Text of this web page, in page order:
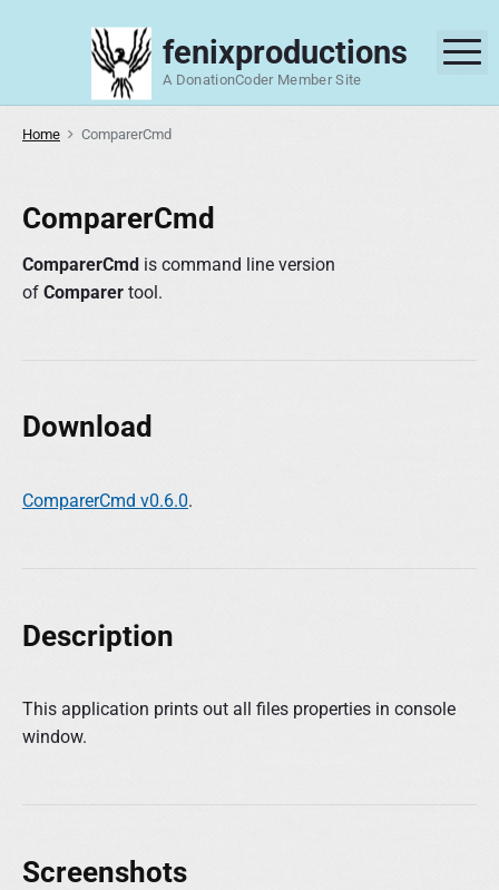
fenixproductions
A DonationCoder Member Site
Home ComparerCmd
ComparerCmd
ComparerCmd is command line version
of Comparer tool.
Download
ComparerCmd v0.6.0.
Description
This application prints out all files properties in console
window.
Screenshots